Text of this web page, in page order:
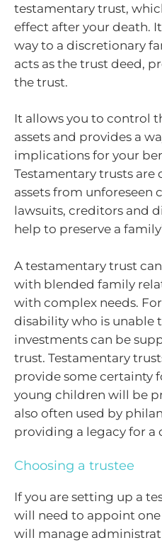
testamentary trust,
effect after your death.
way to a discretionary
acts as the trust deed,
the trust.
It allows you to control
assets and provides a
implications for your
Testamentary trusts
assets from unforeseen
lawsuits, creditors and
help to preserve a
A testamentary trust
with blended family
with complex needs.
disability who is unable
investments can be
trust. Testamentary
provide some certainty
young children will be
also often used by
providing a legacy for a
Choosing a trustee
If you are setting up a
will need to appoint
will manage